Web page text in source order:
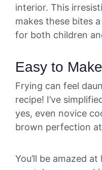
interior. This
makes these bites
for both children
Easy to
Frying can feel
recipe! I’ve
yes, even novice
brown perfection
You’ll be amazed